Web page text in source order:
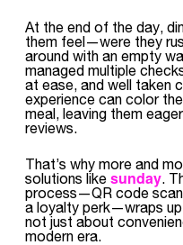
At the end of the day,
them feel—were they
around with an empty
managed multiple
at ease, and well taken
experience can color
meal, leaving them
reviews.
That’s why more and
solutions like sunday.
process—QR code
a loyalty perk—wraps up
not just about
modern era.